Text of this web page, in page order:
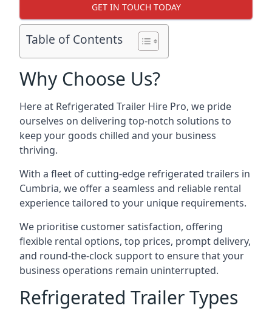
GET IN TOUCH TODAY
Table of Contents
Why Choose Us?
Here at Refrigerated Trailer Hire Pro, we pride
ourselves on delivering top-notch solutions to
keep your goods chilled and your business
thriving.
With a fleet of cutting-edge refrigerated trailers in
Cumbria, we offer a seamless and reliable rental
experience tailored to your unique requirements.
We prioritise customer satisfaction, offering
flexible rental options, top prices, prompt delivery,
and round-the-clock support to ensure that your
business operations remain uninterrupted.
Refrigerated Trailer Types